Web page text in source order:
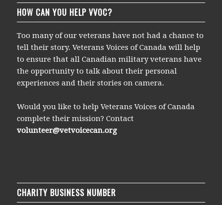
HOW CAN YOU HELP VVOC?
Too many of our veterans have not had a chance to
tell their story. Veterans Voices of Canada will help
to ensure that all Canadian military veterans have
the opportunity to talk about their personal
experiences and their stories on camera.
Would you like to help Veterans Voices of Canada
complete their mission? Contact
volunteer@vetvoicecan.org
CHARITY BUSINESS NUMBER